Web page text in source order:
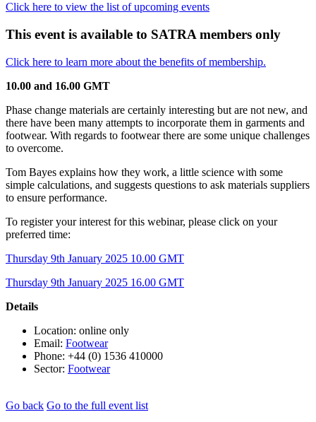
Click here to view the list of upcoming events
This event is available to SATRA members only
Click here to learn more about the benefits of membership.
10.00 and 16.00 GMT
Phase change materials are certainly interesting but are not new, and
there have been many attempts to incorporate them in garments and
footwear. With regards to footwear there are some unique challenges
to overcome.
Tom Bayes explains how they work, a little science with some
simple calculations, and suggests questions to ask materials suppliers
to ensure performance.
To register your interest for this webinar, please click on your
preferred time:
Thursday 9th January 2025 10.00 GMT
Thursday 9th January 2025 16.00 GMT
Details
Location: online only
Email: Footwear
Phone: +44 (0) 1536 410000
Sector: Footwear
Go back Go to the full event list